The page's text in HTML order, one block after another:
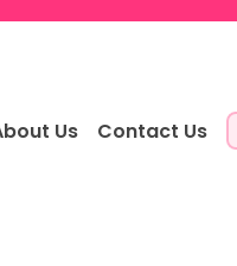
Us Contact Us